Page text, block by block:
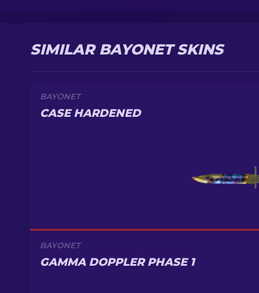
SIMILAR BAYONET SKINS
BAYONET
CASE HARDENED
BAYONET
GAMMA DOPPLER PHASE 1